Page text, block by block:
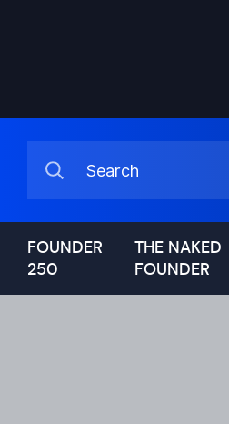
FOUNDER
250
THE NAKED
FOUNDER